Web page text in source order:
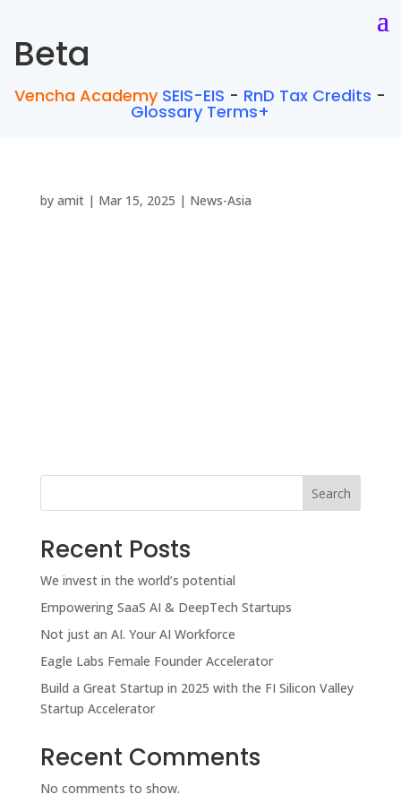
Beta
Vencha Academy SEIS-EIS - RnD Tax Credits -
Glossary Terms+
by amit| Mar 15, 2025 | News-Asia
Search
Recent Posts
We invest in the world’s potential
Empowering SaaS AI & DeepTech Startups
Not just an AI. Your AI Workforce
Eagle Labs Female Founder Accelerator
Build a Great Startup in 2025 with the FI Silicon Valley
Startup Accelerator
Recent Comments
No comments to show.